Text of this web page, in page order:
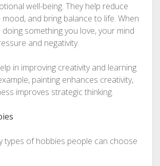
well-being. They help reduce
and bring balance to life. When
something you love, your mind
and negativity.
in improving creativity and learning
painting enhances creativity,
improves strategic thinking.
types of hobbies people can choose